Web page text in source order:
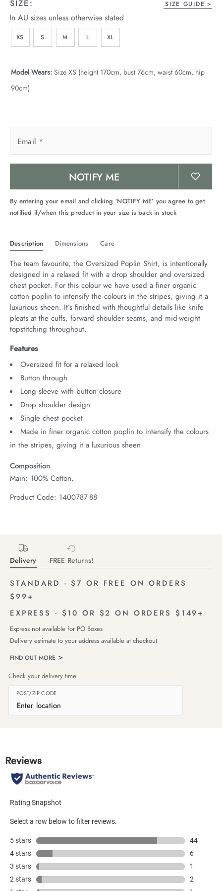
SIZE: SIZE GUIDE
In AU sizes unless otherwise stated
XS S M L XL
Model Wears: Size XS (height 170cm, bust 76cm, waist 60cm, hip
90cm)
Email *
NOTIFY ME
By entering your email and clicking ‘NOTIFY ME’ you agree to get
notified if/when this product in your size is back in stock
Description Dimensions Care
The team favourite, the Oversized Poplin Shirt, is intentionally
designed in a relaxed fit with a drop shoulder and oversized
chest pocket. For this colour we have used a finer organic
cotton poplin to intensify the colours in the stripes, giving it a
luxurious sheen. It’s finished with thoughtful details like knife
pleats at the cuffs, forward shoulder seams, and mid-weight
topstitching throughout.
Features
Oversized fit for a relaxed look
Button through
Long sleeve with button closure
Drop shoulder design
Single chest pocket
Made in finer organic cotton poplin to intensify the colours
in the stripes, giving it a luxurious sheen
Composition
Main: 100% Cotton.
Product Code: 1400787-88
Delivery FREE Returns!
STANDARD - $7 OR FREE ON ORDERS
$99+
EXPRESS - $10 OR $2 ON ORDERS $149+
Express not available for PO Boxes
Delivery estimate to your address available at checkout
FIND OUT MORE
Check your delivery time
POST/ZIP CODE